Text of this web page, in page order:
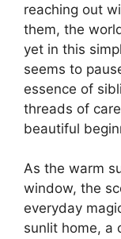
reaching out
them, the
yet in this
seems to
essence of
threads of
beautiful
As the warm
window, the
everyday
sunlit home, a